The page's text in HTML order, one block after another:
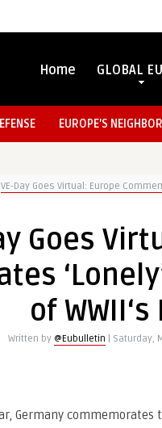
Home GLOBAL
EUROPE’S
VE-Day Goes Virtual: Europe
Goes
of WWII‘s
Written by @Eubulletin | Saturday,
Germany commemorates